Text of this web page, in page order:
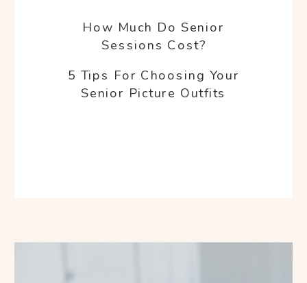
How Much Do Senior
Sessions Cost?
5 Tips For Choosing Your
Senior Picture Outfits